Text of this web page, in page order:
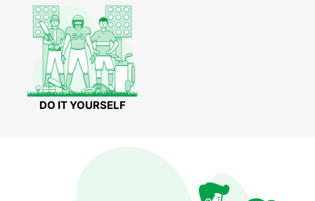
DO IT YOURSELF